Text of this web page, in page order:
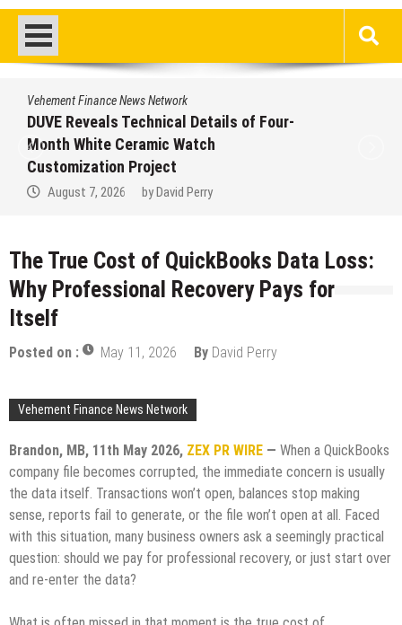
Vehement Finance News Network
DUVE Reveals Technical Details of Four-
Month White Ceramic Watch
Customization Project
August 7, 2026 by David Perry
The True Cost of QuickBooks Data Loss:
Why Professional Recovery Pays for
Itself
Posted on : May 11, 2026 By David Perry
Vehement Finance News Network
Brandon, MB, 11th May 2026, ZEX PR WIRE — When a QuickBooks
company file becomes corrupted, the immediate concern is usually
the data itself. Transactions won’t open, balances stop making
sense, reports fail to generate, or the file won’t open at all. Faced
with this situation, many business owners ask a seemingly practical
question: should we pay for professional recovery, or just start over
and re‑enter the data?